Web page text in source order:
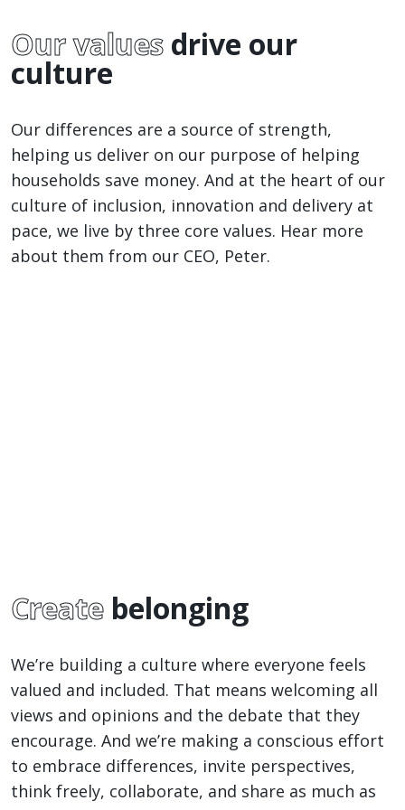
Our values drive our
culture
Our differences are a source of strength,
helping us deliver on our purpose of helping
households save money. And at the heart of our
culture of inclusion, innovation and delivery at
pace, we live by three core values. Hear more
about them from our CEO, Peter.
Create belonging
We’re building a culture where everyone feels
valued and included. That means welcoming all
views and opinions and the debate that they
encourage. And we’re making a conscious effort
to embrace differences, invite perspectives,
think freely, collaborate, and share as much as